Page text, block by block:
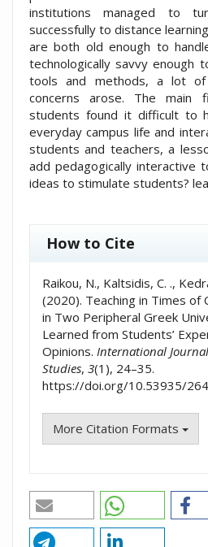
institutions managed to
successfully to distance
are both old enough to
technologically savvy enough
tools and methods, a lot of
concerns arose. The main
students found it difficult to
everyday campus life and
students and teachers, a
add pedagogically interactive
ideas to stimulate students?
How to Cite
Raikou, N., Kaltsidis, C. .,
(2020). Teaching in Times of
in Two Peripheral Greek
Learned from Students’
Opinions. International
Studies, 3(1), 24–35.
https://doi.org/10.53935/
More Citation Formats